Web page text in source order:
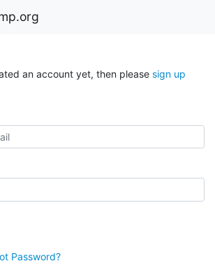
an account yet, then please sign up
Password?